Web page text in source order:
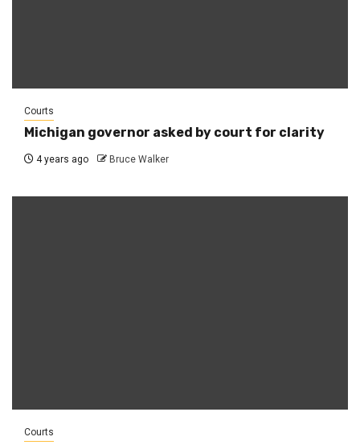
Courts
Michigan governor asked by court for clarity
4 years ago Bruce Walker
Courts